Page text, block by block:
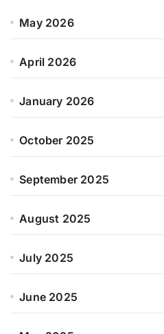
May 2026
April 2026
January 2026
October 2025
September 2025
August 2025
July 2025
June 2025